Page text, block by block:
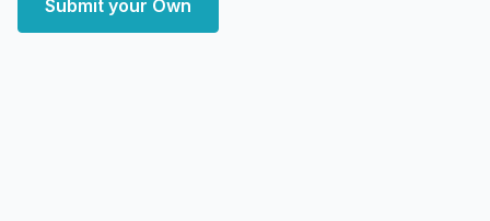
Submit your Own